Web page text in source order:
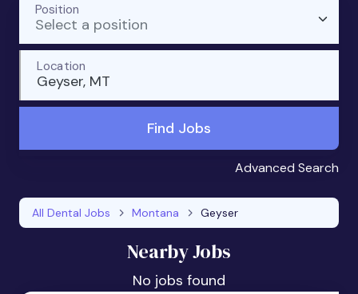
Select a position
Position
Geyser, MT
Location
Find Jobs
Advanced Search
All Dental Jobs Montana Geyser
Nearby Jobs
No jobs found